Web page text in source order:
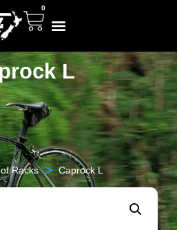
0
L
Racks > Caprock L